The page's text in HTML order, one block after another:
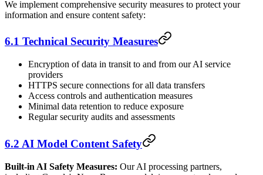
We implement comprehensive security measures to protect your
information and ensure content safety:
6.1 Technical Security Measures
Encryption of data in transit to and from our AI service
providers
HTTPS secure connections for all data transfers
Access controls and authentication measures
Minimal data retention to reduce exposure
Regular security audits and assessments
6.2 AI Model Content Safety
Built-in AI Safety Measures: Our AI processing partners,